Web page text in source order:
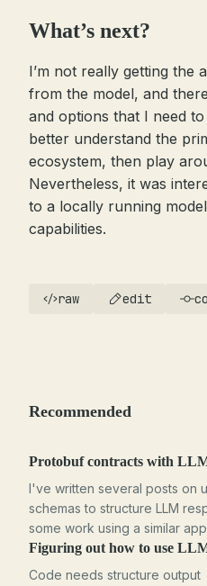
What’s next?
I’m not really getting the
from the model, and
and options that I need
better understand the
ecosystem, then play
Nevertheless, it was
to a locally running
capabilities.
raw edit
Recommended
Protobuf contracts with
I've written several posts on
schemas to structure LLM
some work using a similar
Figuring out how to use
Code needs structure output